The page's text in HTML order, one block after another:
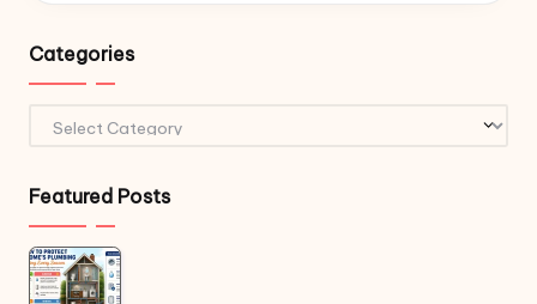
Categories
Featured Posts